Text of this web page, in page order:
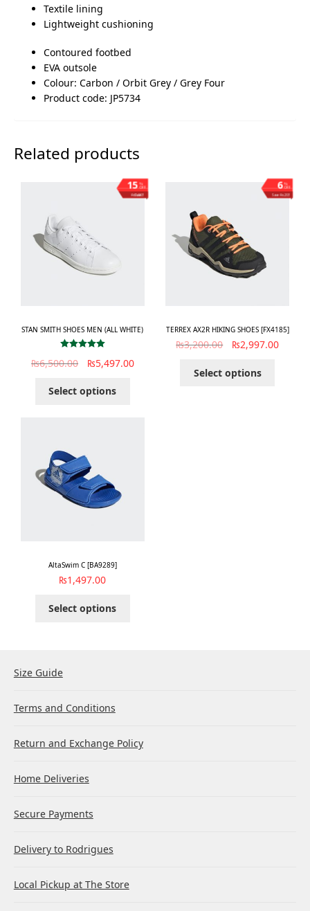
Textile lining
Lightweight cushioning
Contoured footbed
EVA outsole
Colour: Carbon / Orbit Grey / Grey Four
Product code: JP5734
Related products
%
OFF
15
Save ₨1,003
STAN SMITH SHOES MEN (ALL WHITE)
out of 5
₨6,500.00 ₨5,497.00
Select options
%
OFF
6
Save ₨203
TERREX AX2R HIKING SHOES [FX4185]
₨3,200.00 ₨2,997.00
Select options
AltaSwim C [BA9289]
₨1,497.00
Select options
Size Guide
Terms and Conditions
Return and Exchange Policy
Home Deliveries
Secure Payments
Delivery to Rodrigues
Local Pickup at The Store